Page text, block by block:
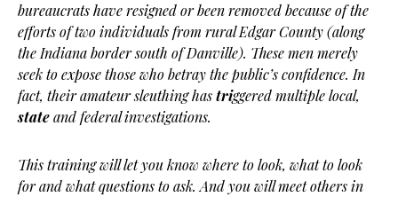
bureaucrats have resigned or been removed because of the
efforts of two individuals from rural Edgar County (along
the Indiana border south of Danville). These men merely
seek to expose those who betray the public’s confidence. In
fact, their amateur sleuthing hastriggered multiple local,
stateand federal investigations.
This training will let you know where to look, what to look
for and what questions to ask. And you will meet others in